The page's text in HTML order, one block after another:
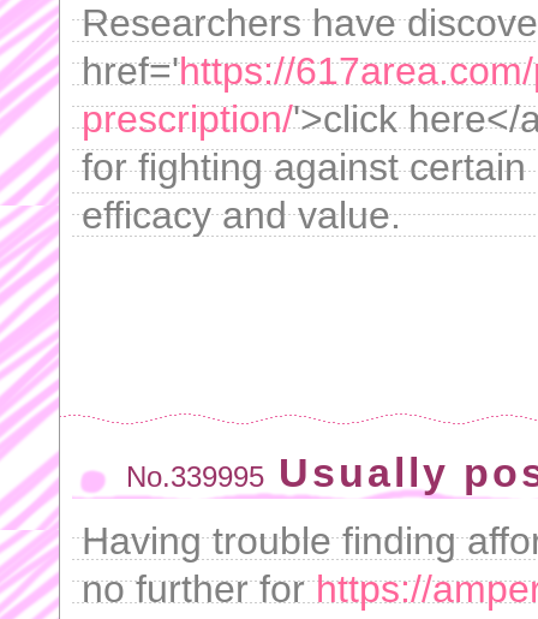
Researchers have
href='https://
prescription/'>click here</
for fighting against
efficacy and value.
No.339995 Usually
Having trouble finding
no further forhttps://